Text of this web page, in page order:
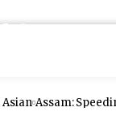
Asian Assam: